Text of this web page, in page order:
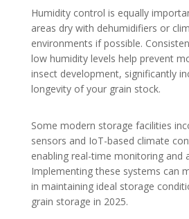
Humidity control is equally
areas dry with dehumidifiers or
environments if possible.
low humidity levels help prevent
insect development, significantly
longevity of your grain stock.
Some modern storage facilities
sensors and IoT-based climate
enabling real-time monitoring and
Implementing these systems can
in maintaining ideal storage
grain storage in 2025.